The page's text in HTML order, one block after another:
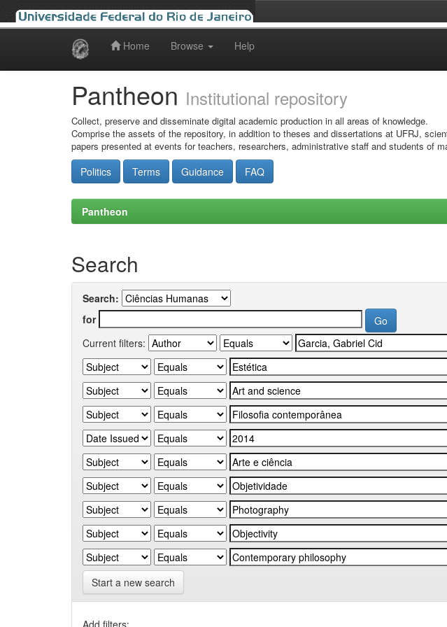
Home Browse Help
Pantheon Institutional repository
Collect, preserve and disseminate digital academic production in all areas of knowledge.
Comprise the assets of the repository, in addition to theses and dissertations at UFRJ,
papers presented at events for teachers, researchers, administrative staff and students of
Politics Terms Guidance FAQ
Pantheon
Search
Search:
for
Current filters:
Start a new search
Add filters: